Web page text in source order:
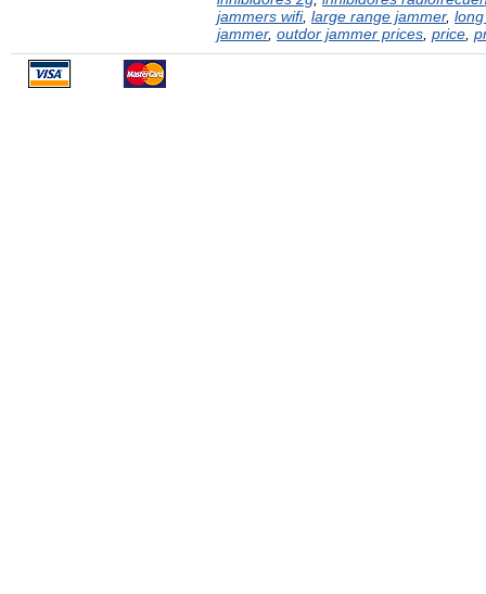
jammers wifi, large range jammer,
jammer, outdor jammer prices price